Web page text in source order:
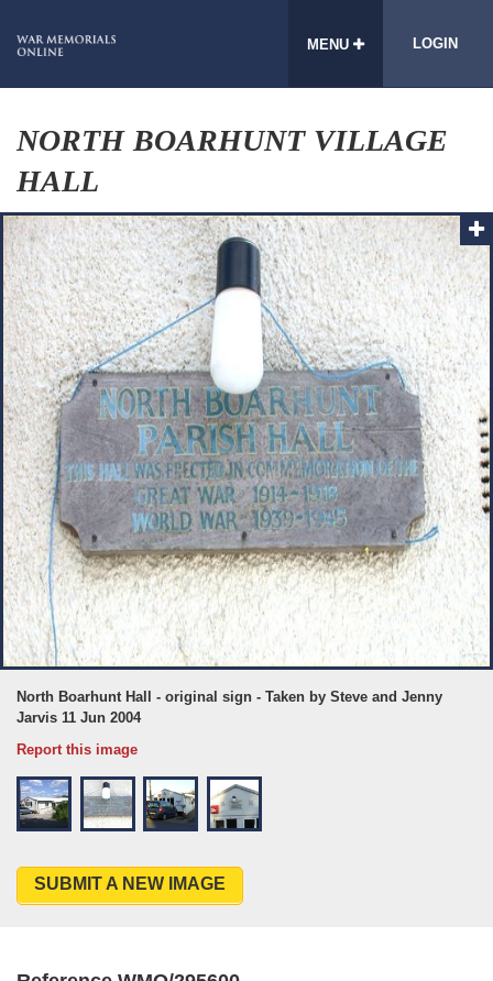
MENU LOGIN
NORTH BOARHUNT VILLAGE
HALL
North Boarhunt Hall - original sign - Taken by Steve and Jenny
Jarvis 11 Jun 2004
Report this image
SUBMIT A NEW IMAGE